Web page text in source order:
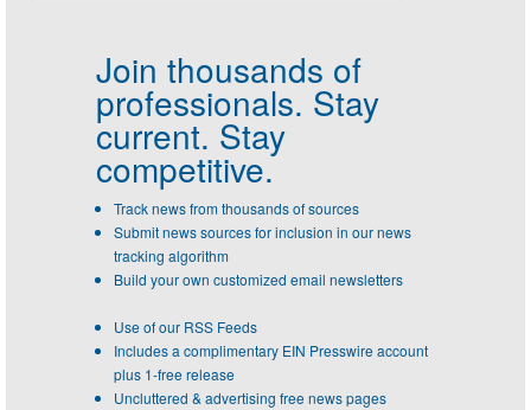
Join thousands of
professionals. Stay
current. Stay
competitive.
Track news from thousands of sources
Submit news sources for inclusion in our news
tracking algorithm
Build your own customized email newsletters
Use of our RSS Feeds
Includes a complimentary EIN Presswire account
plus 1-free release
Uncluttered & advertising free news pages